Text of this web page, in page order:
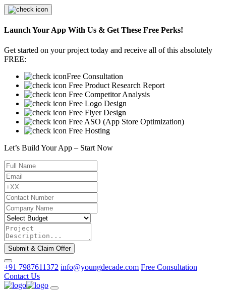
Launch Your App With Us & Get These Free Perks!
Get started on your project today and receive all of this absolutely
FREE:
Free Consultation
Free Product Research Report
Free Competitor Analysis
Free Logo Design
Free Flyer Design
Free ASO (App Store Optimization)
Free Hosting
Let’s Build Your App – Start Now
Submit & Claim Offer
+91 7987611372 info@youngdecade.com Free Consultation
Contact Us